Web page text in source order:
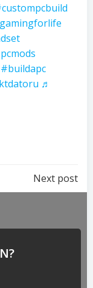
#buildapc
♬
Next post